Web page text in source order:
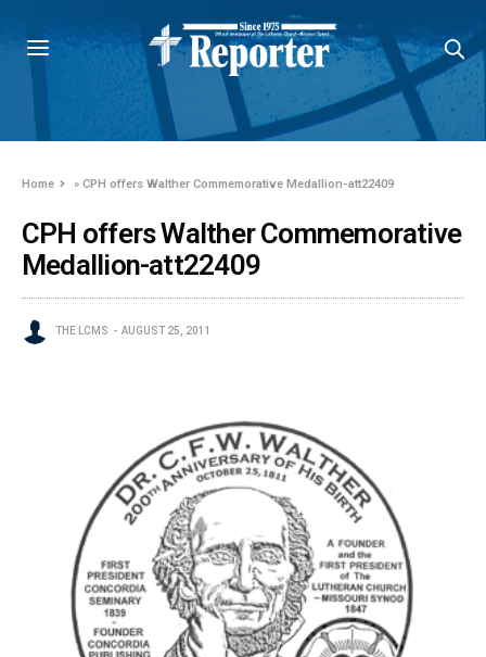
Home »CPH offers Walther Commemorative Medallion-att22409
CPH offers Walther Commemorative
Medallion-att22409
THE LCMS AUGUST 25, 2011